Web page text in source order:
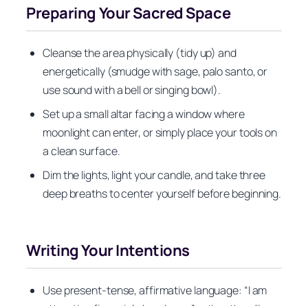
Preparing Your Sacred Space
Cleanse the area physically (tidy up) and
energetically (smudge with sage, palo santo, or
use sound with a bell or singing bowl).
Set up a small altar facing a window where
moonlight can enter, or simply place your tools on
a clean surface.
Dim the lights, light your candle, and take three
deep breaths to center yourself before beginning.
Writing Your Intentions
Use present-tense, affirmative language: “I am